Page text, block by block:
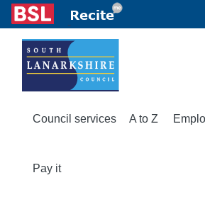
Council services A to Z
Pay it